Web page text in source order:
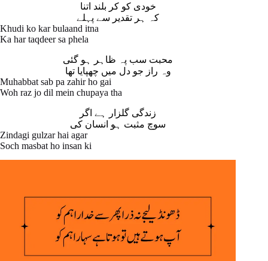
خودی کو کر بلند اتنا
کہ ہر تقدیر سے پہلے
Khudi ko kar bulaand itna
Ka har taqdeer sa phela
محبت سب پہ ظاہر ہو گئی
وہ راز جو دل میں چھپایا تھا
Muhabbat sab pa zahir ho gai
Woh raz jo dil mein chupaya tha
زندگی گلزار ہے اگر
سوچ مثبت ہو انسان کی
Zindagi gulzar hai agar
Soch masbat ho insan ki